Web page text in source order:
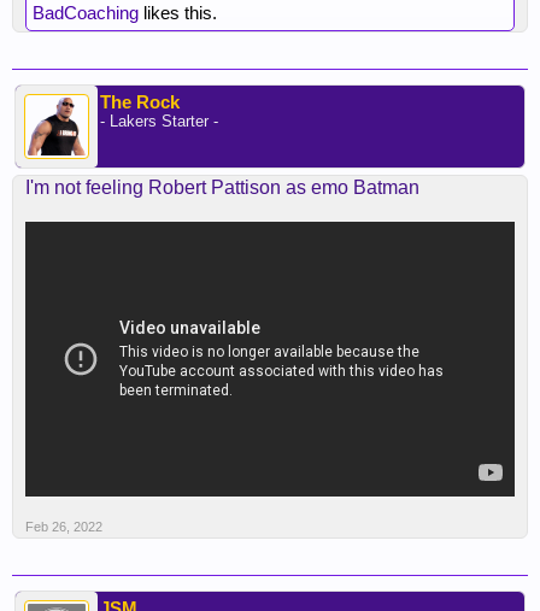
BadCoaching likes this.
The Rock
- Lakers Starter -
I'm not feeling Robert Pattison as emo Batman
Feb 26, 2022